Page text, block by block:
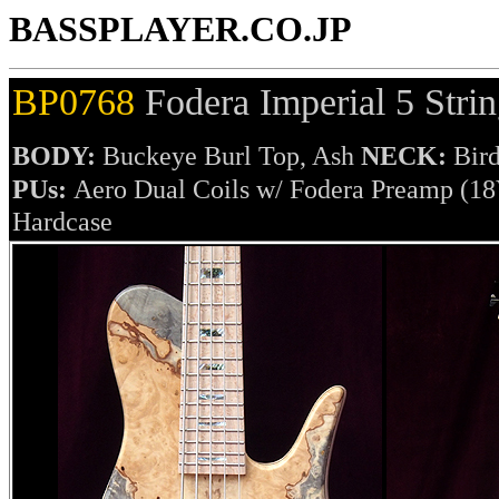
BASSPLAYER.CO.JP
BP0768 Fodera Imperial 5
BODY: Buckeye Burl Top, Ash NECK:
PUs: Aero Dual Coils w/ Fodera Preamp
Hardcase